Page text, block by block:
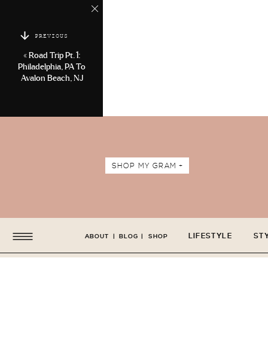
PREVIOUS
« Road Trip Pt. 1:
Philadelphia, PA To
Avalon Beach, NJ
SHOP MY GRAM +
LIFESTYLE
ABOUT BLOG SHOP
| |